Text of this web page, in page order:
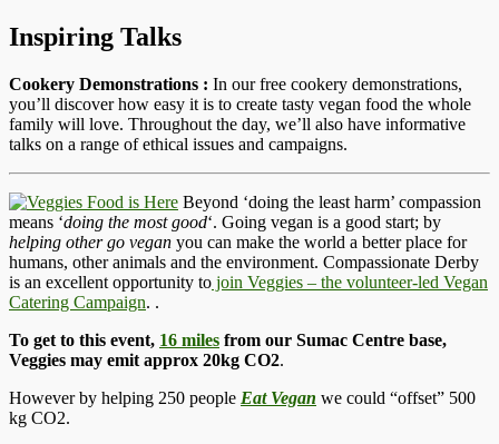
Inspiring Talks
Cookery Demonstrations : In our free cookery demonstrations,
you’ll discover how easy it is to create tasty vegan food the whole
family will love. Throughout the day, we’ll also have informative
talks on a range of ethical issues and campaigns.
Beyond ‘doing the least harm’ compassion
means ‘doing the most good‘. Going vegan is a good start; by
helping other go vegan you can make the world a better place for
humans, other animals and the environment. Compassionate Derby
is an excellent opportunity to join Veggies – the volunteer-led Vegan
Catering Campaign. .
To get to this event, 16 miles from our Sumac Centre base,
Veggies may emit approx 20kg CO2.
However by helping 250 people Eat Vegan we could “offset” 500
kg CO2.